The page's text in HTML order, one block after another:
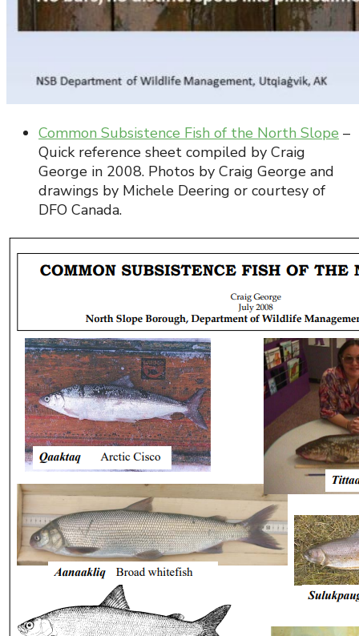
Common Subsistence Fish of the North Slope –
Quick reference sheet compiled by Craig
George in 2008. Photos by Craig George and
drawings by Michele Deering or courtesy of
DFO Canada.